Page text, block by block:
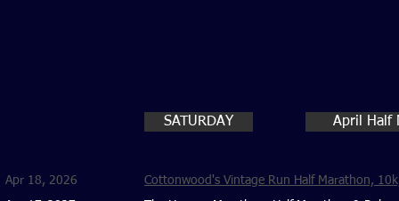
SATURDAY April Half
Apr 18, 2026
Cottonwood's Vintage Run Half Marathon,